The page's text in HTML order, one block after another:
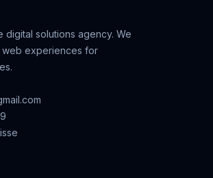
digital solutions agency. We
experiences for